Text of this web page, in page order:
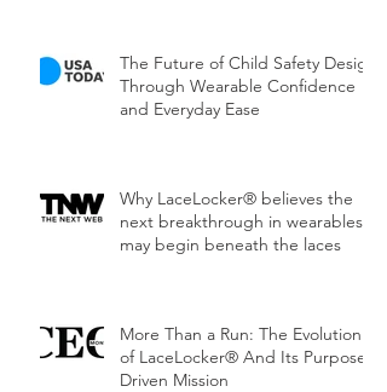
The Future of Child Safety Design
Through Wearable Confidence
and Everyday Ease
Why LaceLocker® believes the
next breakthrough in wearables
may begin beneath the laces
More Than a Run: The Evolution
of LaceLocker® And Its Purpose-
Driven Mission